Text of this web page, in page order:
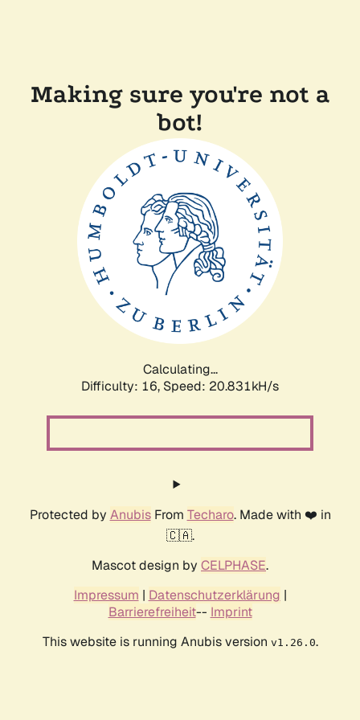
Making sure you're not a
bot!
Calculating...
Difficulty: 16, Speed: 20.831kH/s
Protected by AnubisFrom Techaro. Made with ❤️ in
🇨🇦.
Mascot design by CELPHASE.
Impressum | Datenschutzerklärung |
Barrierefreiheit-- Imprint
This website is running Anubis version v1.26.0.